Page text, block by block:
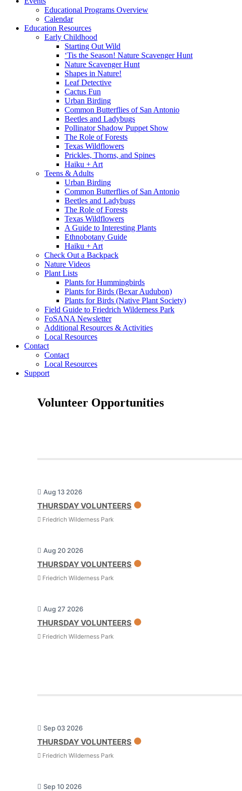
Educational Programs Overview
Calendar
Education Resources
Early Childhood
Starting Out Wild
‘Tis the Season! Nature Scavenger Hunt
Nature Scavenger Hunt
Shapes in Nature!
Leaf Detective
Cactus Fun
Urban Birding
Common Butterflies of San Antonio
Beetles and Ladybugs
Pollinator Shadow Puppet Show
The Role of Forests
Texas Wildflowers
Prickles, Thorns, and Spines
Haiku + Art
Teens & Adults
Urban Birding
Common Butterflies of San Antonio
Beetles and Ladybugs
The Role of Forests
Texas Wildflowers
A Guide to Interesting Plants
Ethnobotany Guide
Haiku + Art
Check Out a Backpack
Nature Videos
Plant Lists
Plants for Hummingbirds
Plants for Birds (Bexar Audubon)
Plants for Birds (Native Plant Society)
Field Guide to Friedrich Wilderness Park
FoSANA Newsletter
Additional Resources & Activities
Local Resources
Contact
Contact
Local Resources
Support
Volunteer Opportunities
Aug 13 2026
THURSDAY VOLUNTEERS
Friedrich Wilderness Park
Aug 20 2026
THURSDAY VOLUNTEERS
Friedrich Wilderness Park
Aug 27 2026
THURSDAY VOLUNTEERS
Friedrich Wilderness Park
Sep 03 2026
THURSDAY VOLUNTEERS
Friedrich Wilderness Park
Sep 10 2026